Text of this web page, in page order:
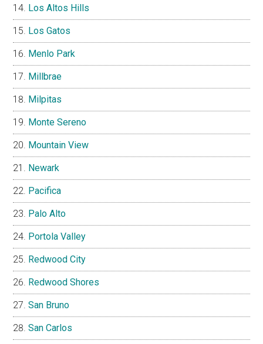
Los Altos Hills
Los Gatos
Menlo Park
Millbrae
Milpitas
Monte Sereno
Mountain View
Newark
Pacifica
Palo Alto
Portola Valley
Redwood City
Redwood Shores
San Bruno
San Carlos